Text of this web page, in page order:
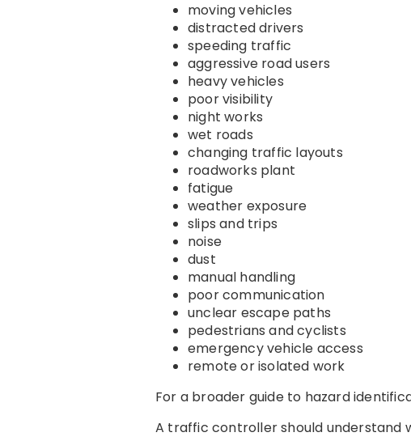
moving vehicles
distracted drivers
speeding traffic
aggressive road users
heavy vehicles
poor visibility
night works
wet roads
changing traffic layouts
roadworks plant
fatigue
weather exposure
slips and trips
noise
dust
manual handling
poor communication
unclear escape paths
pedestrians and cyclists
emergency vehicle access
remote or isolated work
For a broader guide to hazard
A traffic controller should understand